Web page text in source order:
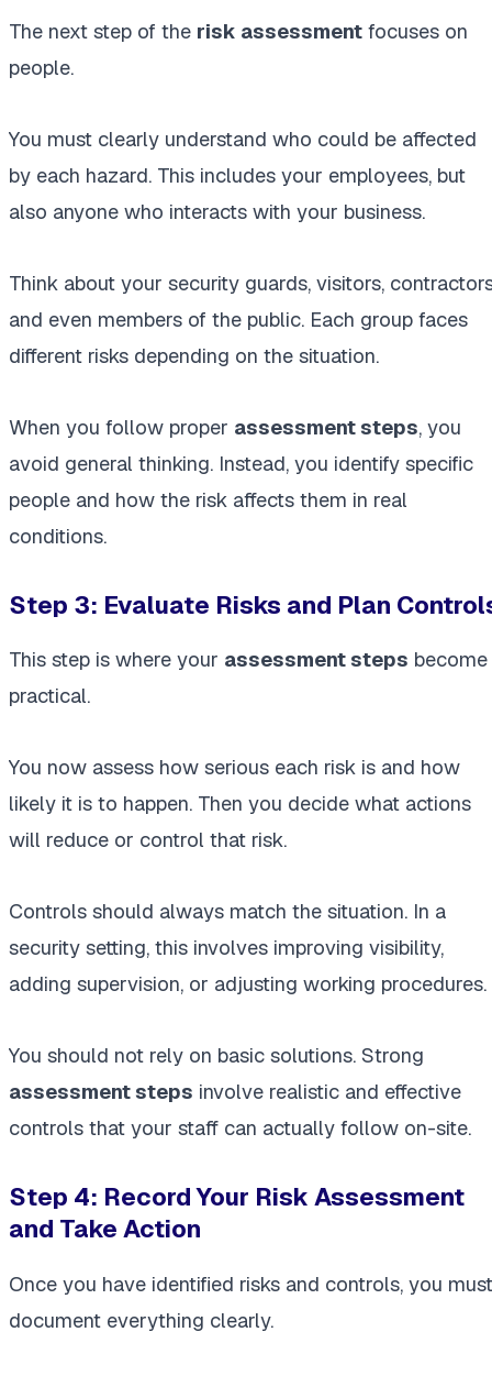
The next step of the risk assessment focuses on
people.
You must clearly understand who could be affected
by each hazard. This includes your employees, but
also anyone who interacts with your business.
Think about your security guards, visitors,
and even members of the public. Each group faces
different risks depending on the situation.
When you follow proper assessment steps, you
avoid general thinking. Instead, you identify specific
people and how the risk affects them in real
conditions.
Step 3: Evaluate Risks and Plan
This step is where your assessment steps become
practical.
You now assess how serious each risk is and how
likely it is to happen. Then you decide what actions
will reduce or control that risk.
Controls should always match the situation. In a
security setting, this involves improving visibility,
adding supervision, or adjusting working procedures.
You should not rely on basic solutions. Strong
assessment steps involve realistic and effective
controls that your staff can actually follow on-site.
Step 4: Record Your Risk Assessment
and Take Action
Once you have identified risks and controls, you must
document everything clearly.